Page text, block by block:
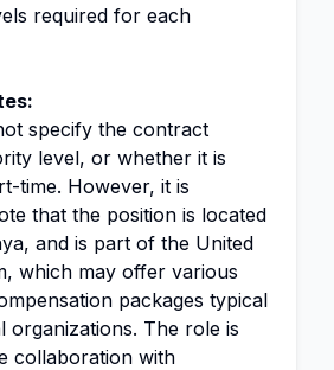
required for each
specify the contract
level, or whether it is
time. However, it is
that the position is located
and is part of the United
which may offer various
packages typical
organizations. The role is
collaboration with